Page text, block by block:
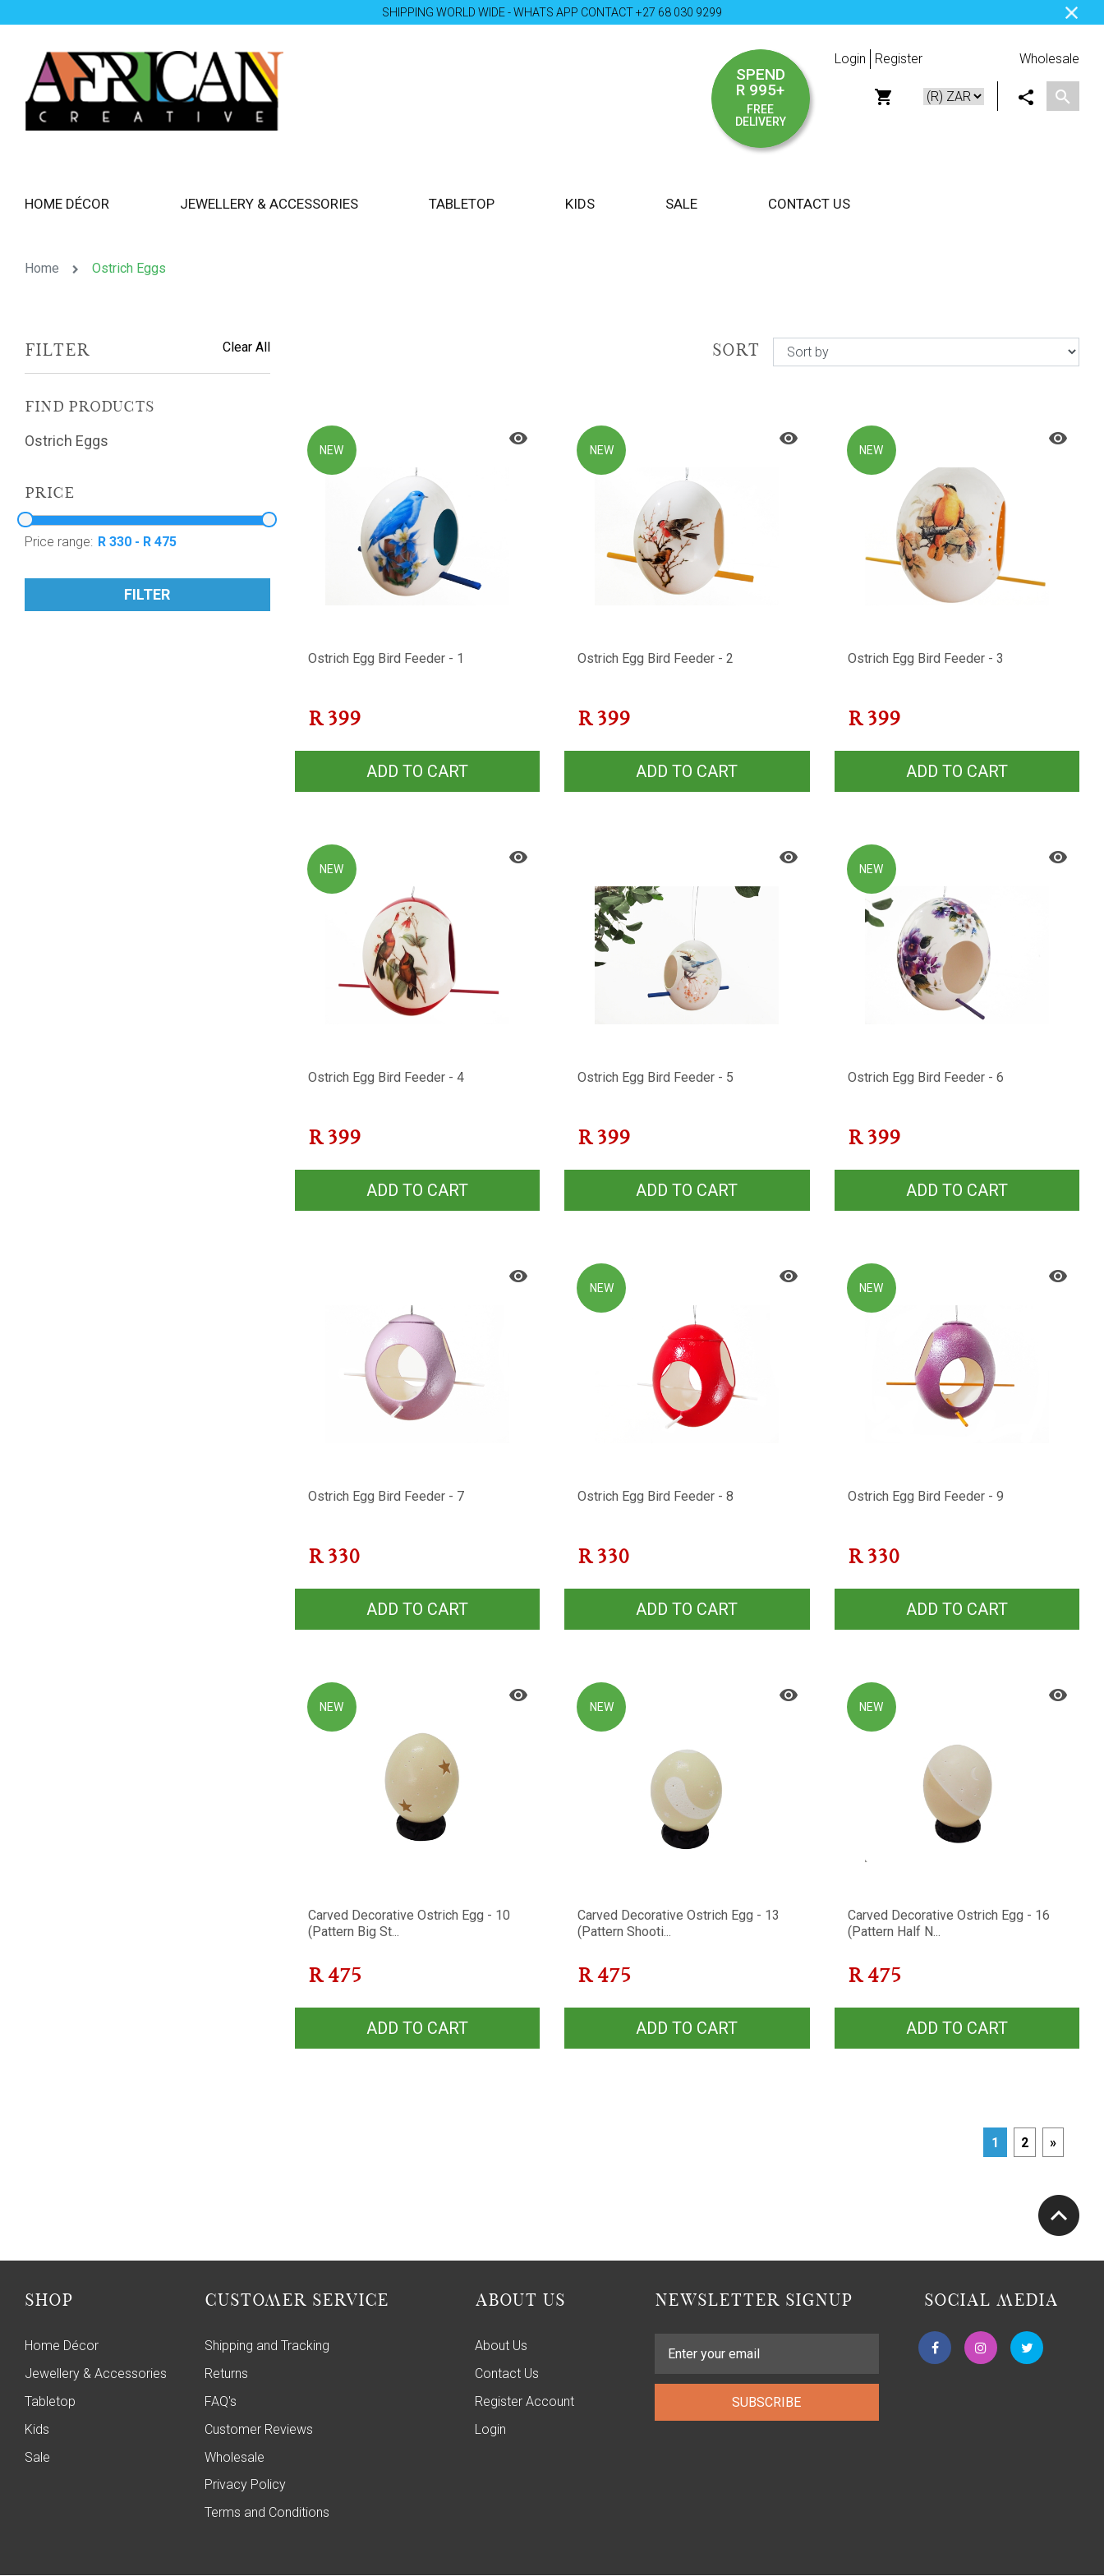
SHIPPING WORLD WIDE - WHATS APP CONTACT +27 68 030 9299
SPEND
R 995+
FREE
DELIVERY
Login Register Wholesale
HOME DÉCOR JEWELLERY & ACCESSORIES TABLETOP KIDS SALE CONTACT US
Home Ostrich Eggs
FILTER Clear All
FIND PRODUCTS
Ostrich Eggs
PRICE
Price range:
FILTER
SORT
NEW
Ostrich Egg Bird Feeder - 1
R 399
ADD TO CART
NEW
Ostrich Egg Bird Feeder - 2
R399
ADD TO CART
NEW
Ostrich Egg Bird Feeder - 3
R 399
ADD TO CART
NEW
Ostrich Egg Bird Feeder - 4
R 399
ADD TO CART
Ostrich Egg Bird Feeder - 5
R399
ADD TO CART
NEW
Ostrich Egg Bird Feeder - 6
R 399
ADD TO CART
Ostrich Egg Bird Feeder - 7
R 330
ADD TO CART
NEW
Ostrich Egg Bird Feeder - 8
R330
ADD TO CART
NEW
Ostrich Egg Bird Feeder - 9
R 330
ADD TO CART
NEW
Carved Decorative Ostrich Egg - 10
(Pattern Big St...
R 475
ADD TO CART
NEW
Carved Decorative Ostrich Egg - 13
(Pattern Shooti...
R475
ADD TO CART
NEW
Carved Decorative Ostrich Egg - 16
(Pattern Half N...
R 475
ADD TO CART
1 2 »
SHOP
Home Décor
Jewellery & Accessories
Tabletop
Kids
Sale
CUSTOMER SERVICE
Shipping and Tracking
Returns
FAQ's
Customer Reviews
Wholesale
Privacy Policy
Terms and Conditions
ABOUT US
About Us
Contact Us
Register Account
Login
NEWSLETTER SIGNUP
SUBSCRIBE
SOCIAL MEDIA